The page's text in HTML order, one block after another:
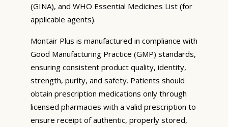
(GINA), and WHO Essential Medicines List (for
applicable agents).
Montair Plus is manufactured in compliance with
Good Manufacturing Practice (GMP) standards,
ensuring consistent product quality, identity,
strength, purity, and safety. Patients should
obtain prescription medications only through
licensed pharmacies with a valid prescription to
ensure receipt of authentic, properly stored,